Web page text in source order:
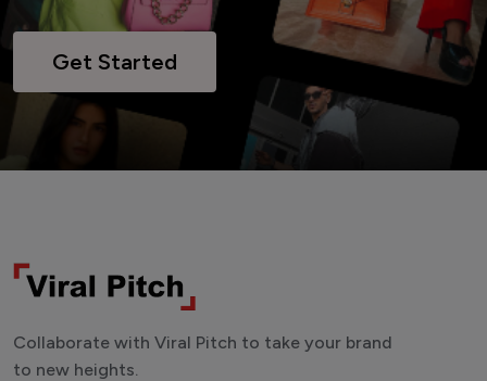
Get Started
Collaborate with Viral Pitch to take your brand
to new heights.